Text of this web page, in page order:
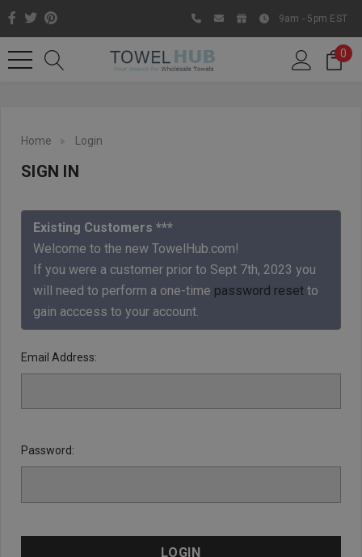
Like us on Facebook to know
about latest offers and
contests
9am - 5pm EST
0
Home Login
SIGN IN
Existing Customers ***
Welcome to the new TowelHub.com!
If you were a customer prior to Sept 7th, 2023 you
will need to perform a one-time password reset to
gain acccess to your account.
Email Address:
Password: